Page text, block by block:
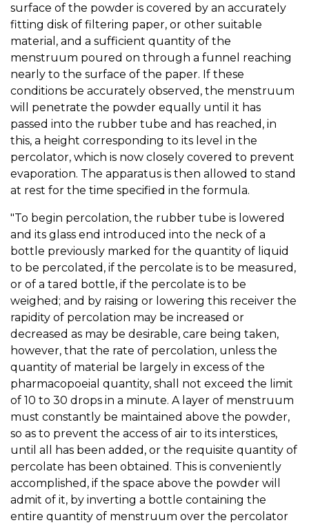
surface of the powder is covered by an accurately
fitting disk of filtering paper, or other suitable
material, and a sufficient quantity of the
menstruum poured on through a funnel reaching
nearly to the surface of the paper. If these
conditions be accurately observed, the menstruum
will penetrate the powder equally until it has
passed into the rubber tube and has reached, in
this, a height corresponding to its level in the
percolator, which is now closely covered to prevent
evaporation. The apparatus is then allowed to stand
at rest for the time specified in the formula.
"To begin percolation, the rubber tube is lowered
and its glass end introduced into the neck of a
bottle previously marked for the quantity of liquid
to be percolated, if the percolate is to be measured,
or of a tared bottle, if the percolate is to be
weighed; and by raising or lowering this receiver the
rapidity of percolation may be increased or
decreased as may be desirable, care being taken,
however, that the rate of percolation, unless the
quantity of material be largely in excess of the
pharmacopoeial quantity, shall not exceed the limit
of 10 to 30 drops in a minute. A layer of menstruum
must constantly be maintained above the powder,
so as to prevent the access of air to its interstices,
until all has been added, or the requisite quantity of
percolate has been obtained. This is conveniently
accomplished, if the space above the powder will
admit of it, by inverting a bottle containing the
entire quantity of menstruum over the percolator